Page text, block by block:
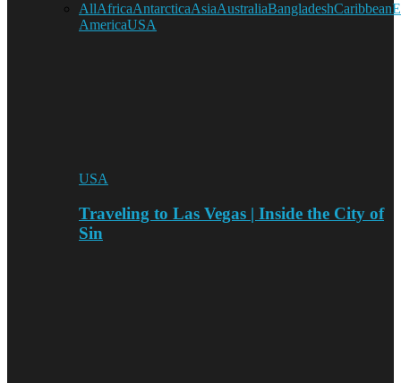
AllAfricaAntarcticaAsiaAustraliaBangladeshCaribbean
AmericaUSA
USA
Traveling to Las Vegas | Inside the City of
Sin